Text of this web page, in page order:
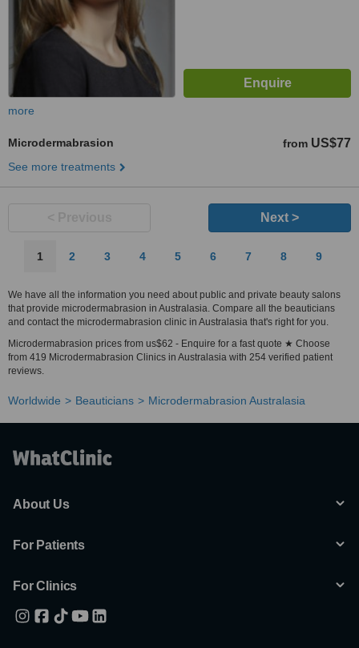
more
Microdermabrasion from US$77
See more treatments
Next >
1 2 3 4 5 6 7 8 9
We have all the information you need about public and private beauty salons
that provide microdermabrasion in Australasia. Compare all the beauticians
and contact the microdermabrasion clinic in Australasia that's right for you.
Microdermabrasion prices from us$62 - Enquire for a fast quote ★ Choose
from 419 Microdermabrasion Clinics in Australasia with 254 verified patient
reviews.
Worldwide Beauticians Microdermabrasion Australasia
About Us
For Patients
For Clinics